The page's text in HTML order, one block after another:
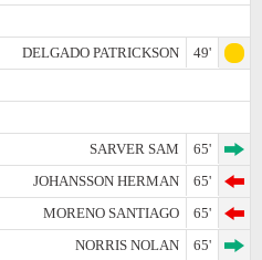
DELGADO PATRICKSON
49'
SARVER SAM
65'
JOHANSSON HERMAN
65'
MORENO SANTIAGO
65'
NORRIS NOLAN
65'